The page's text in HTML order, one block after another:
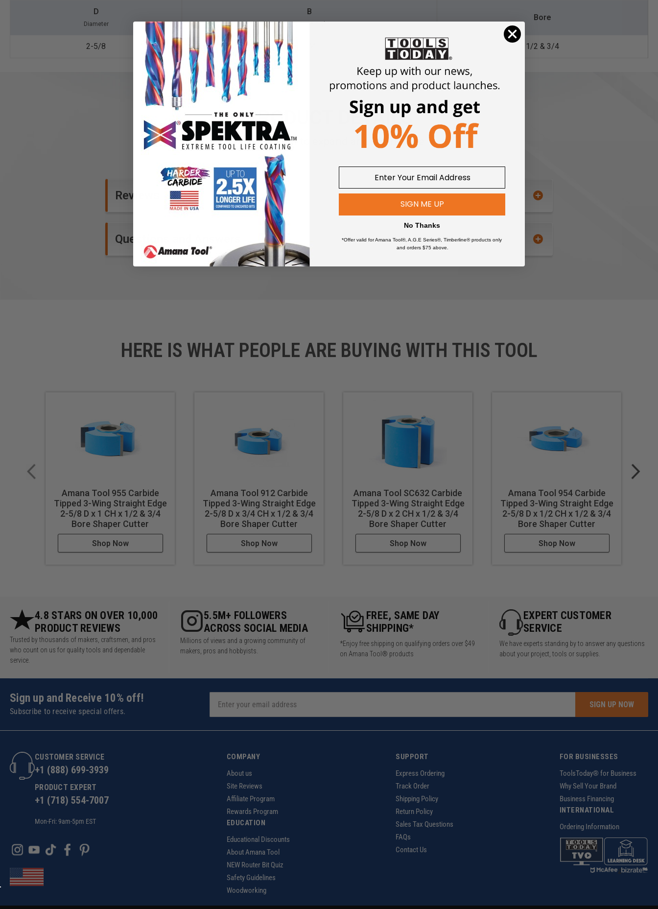
D
Diameter
B
Bore
2-5/8 1/2 & 3/4
PRODUCT DETAILS
Click an item to expand and learn more
Reviews
Questions and Answers
HERE IS WHAT PEOPLE ARE BUYING WITH THIS TOOL
Amana Tool 955 Carbide
Tipped 3-Wing Straight Edge
2-5/8 D x 1 CH x 1/2 & 3/4
Bore Shaper Cutter
Shop Now
Amana Tool 912 Carbide
Tipped 3-Wing Straight Edge
2-5/8 D x 3/4 CH x 1/2 & 3/4
Bore Shaper Cutter
Shop Now
Amana Tool SC632 Carbide
Tipped 3-Wing Straight Edge
2-5/8 D x 2 CH x 1/2 & 3/4
Bore Shaper Cutter
Shop Now
Amana Tool 954 Carbide
Tipped 3-Wing Straight Edge
2-5/8 D x 1/2 CH x 1/2 & 3/4
Bore Shaper Cutter
Shop Now
4.8 STARS ON OVER 10,000
PRODUCT REVIEWS
Trusted by thousands of makers, craftsmen, and pros
who count on us for quality tools and dependable
service.
5.5M+ FOLLOWERS
ACROSS SOCIAL MEDIA
Millions of views and a growing community of
makers, pros and hobbyists.
FREE, SAME DAY
SHIPPING*
*Enjoy free shipping on qualifying orders over $49
on Amana Tool® products
EXPERT CUSTOMER
SERVICE
We have experts standing by to answer any questions
about your project, tools or supplies.
Sign up and Receive 10% off!
Subscribe to receive special offers.
SIGN UP NOW
CUSTOMER SERVICE
+1 (888) 699-3939
PRODUCT EXPERT
+1 (718) 554-7007
Mon-Fri: 9am-5pm EST
COMPANY
About us
Site Reviews
Affiliate Program
Rewards Program
EDUCATION
Educational Discounts
About Amana Tool
NEW Router Bit Quiz
Safety Guidelines
Woodworking
SUPPORT
Express Ordering
Track Order
Shipping Policy
Return Policy
Sales Tax Questions
FAQs
Contact Us
FOR BUSINESSES
ToolsToday® for Business
Why Sell Your Brand
Business Financing
INTERNATIONAL
Ordering Information
z
SIGN ME UP
No Thanks
*Offer valid for Amana Tool®, A.G.E Series®, Timberline® products only
and orders $75 above.